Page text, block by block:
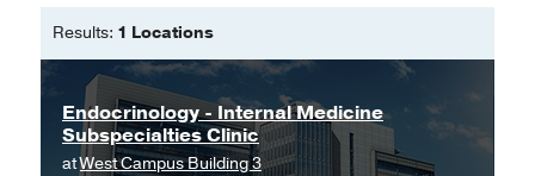
Results: 1 Locations
Endocrinology - Internal Medicine
Subspecialties Clinic
atWest Campus Building 3